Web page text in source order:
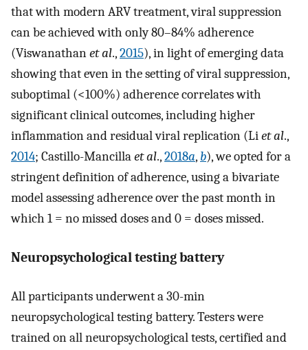
that with modern ARV treatment, viral suppression
can be achieved with only 80–84% adherence
(Viswanathanet al.,2015), in light of emerging data
showing that even in the setting of viral suppression,
suboptimal (<100%) adherence correlates with
significant clinical outcomes, including higher
inflammation and residual viral replication (Liet al.,
2014; Castillo-Mancillaet al.,2018a, b), we opted for a
stringent definition of adherence, using a bivariate
model assessing adherence over the past month in
which 1 = no missed doses and 0 = doses missed.
Neuropsychological testing battery
All participants underwent a 30-min
neuropsychological testing battery. Testers were
trained on all neuropsychological tests, certified and